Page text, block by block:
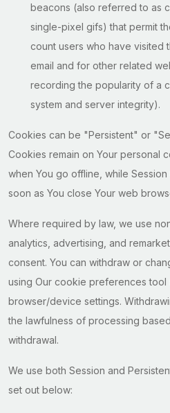
beacons (also referred to as
single-pixel gifs) that permit
count users who have visited
email and for other related
recording the popularity of a
system and server integrity).
Cookies can be "Persistent" or
Cookies remain on Your personal
when You go offline, while
soon as You close Your web
Where required by law, we use
analytics, advertising, and
consent. You can withdraw or
using Our cookie preferences tool
browser/device settings.
the lawfulness of processing
withdrawal.
We use both Session and
set out below: